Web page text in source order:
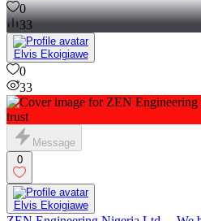
0
33
Elvis Ekoigiawe
0
33
Message
0
Elvis Ekoigiawe